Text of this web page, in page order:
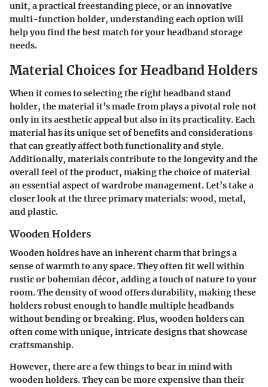
unit, a practical freestanding piece, or an innovative
multi-function holder, understanding each option will
help you find the best match for your headband storage
needs.
Material Choices for Headband Holders
When it comes to selecting the right headband stand
holder, thematerialit’s made from plays a pivotal role not
only in its aesthetic appeal but also in its practicality. Each
material has its unique set of benefits and considerations
that can greatly affect both functionality and style.
Additionally, materials contribute to the longevity and the
overall feel of the product, making the choice of material
an essential aspect ofwardrobe management. Let’s take a
closer look at the three primary materials: wood, metal,
and plastic.
Wooden Holders
Wooden holdres have an inherent charm that brings a
sense of warmth to any space. They often fit well within
rusticorbohemiandécor, adding a touch of nature to your
room. The density of wood offers durability, making these
holders robust enough to handle multiple headbands
without bending or breaking. Plus, wooden holders can
often come with unique, intricate designs that showcase
craftsmanship.
However, there are a few things to bear in mind with
wooden holders. They can be more expensive than their